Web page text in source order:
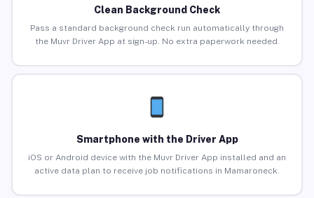
Clean Background Check
Pass a standard background check run automatically through
the Muvr Driver App at sign-up. No extra paperwork needed.
Smartphone with the Driver App
iOS or Android device with the Muvr Driver App installed and an
active data plan to receive job notifications in Mamaroneck.